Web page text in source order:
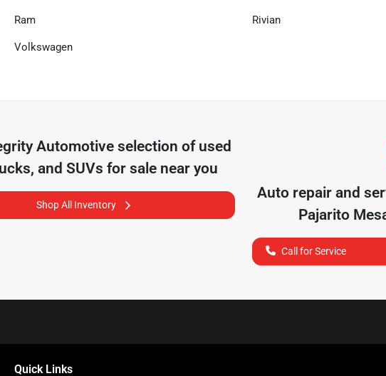
Ram Rivian
Volkswagen
Automotiveselection of used
and SUVs for sale near you
Shop All Inventory
Auto repair and
Pajarito
Call for Service
Quick Links